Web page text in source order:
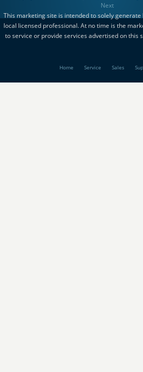
Next
This marketing site is intended to solely generate
local licensed professional. At no time is the
to service or provide services advertised on this
Home Service Sales